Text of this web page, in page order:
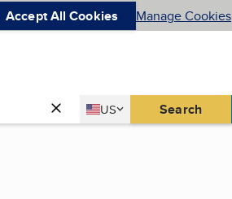
Accept All Cookies Manage Cookies
Country
US
United States Search